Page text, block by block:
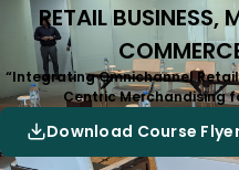
RETAIL BUSINESS,
“Integrating Omnichannel
Centric Merchandising
Download Course